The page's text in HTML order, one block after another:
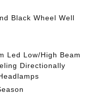
Black Wheel Well
Led Low/High Beam
Directionally